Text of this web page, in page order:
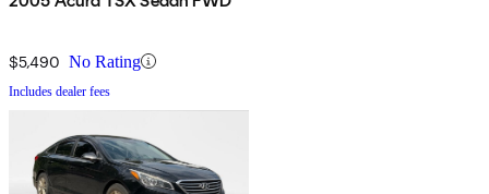
$5,490 No Rating
Includes dealer fees